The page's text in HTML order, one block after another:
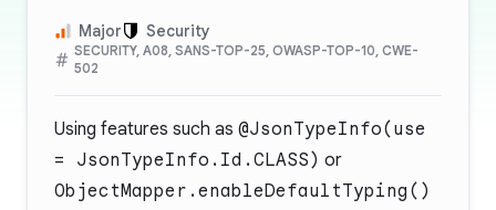
Major Security
SECURITY, A08, SANS-TOP-25, OWASP-TOP-10, CWE-
502
Using features such as @JsonTypeInfo(use
= JsonTypeInfo.Id.CLASS) or
ObjectMapper.enableDefaultTyping()